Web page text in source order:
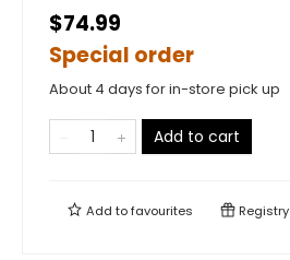
$74.99
Special order
About 4 days for in-store pick up
Add to cart
Add tofavourites Registry